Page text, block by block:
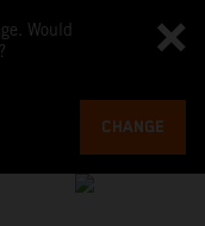
Would
CHANGE